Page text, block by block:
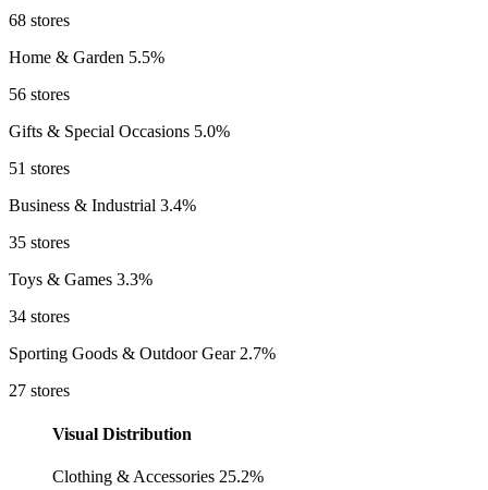
68 stores
Home & Garden 5.5%
56 stores
Gifts & Special Occasions 5.0%
51 stores
Business & Industrial 3.4%
35 stores
Toys & Games 3.3%
34 stores
Sporting Goods & Outdoor Gear 2.7%
27 stores
Visual Distribution
Clothing & Accessories 25.2%